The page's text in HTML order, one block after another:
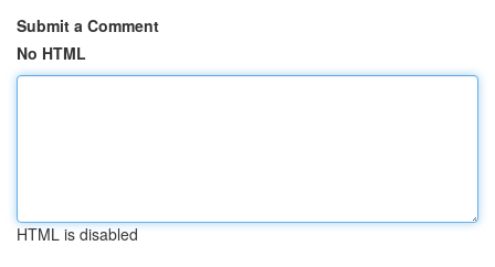
Submit a Comment
No HTML
HTML is disabled